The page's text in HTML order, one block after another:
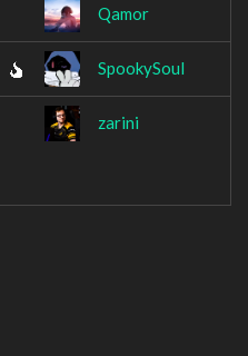
Qamor
SpookySoul
zarini